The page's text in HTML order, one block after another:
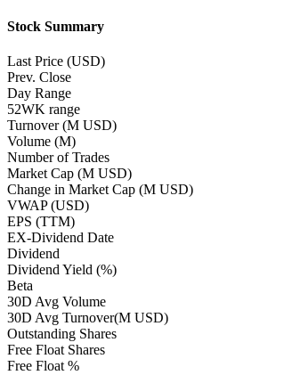
Stock Summary
Last Price (USD)
Prev. Close
Day Range
52WK range
Turnover (M USD)
Volume (M)
Number of Trades
Market Cap (M USD)
Change in Market Cap (M USD)
VWAP (USD)
EPS (TTM)
EX-Dividend Date
Dividend
Dividend Yield (%)
Beta
30D Avg Volume
30D Avg Turnover(M USD)
Outstanding Shares
Free Float Shares
Free Float %